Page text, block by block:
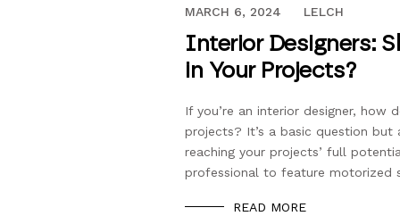
APRIL 4, 2018
MARCH 6, 2024 LELCH
Interior Designers:
in Your Projects?
If you’re an interior designer,
projects? It’s a basic question but
reaching your projects’ full
professional to feature motorized
READ MORE